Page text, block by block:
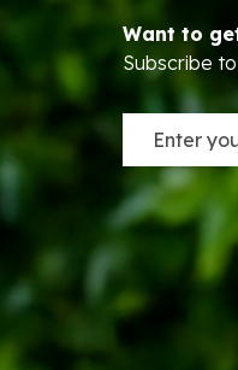
Want to
Subscribe